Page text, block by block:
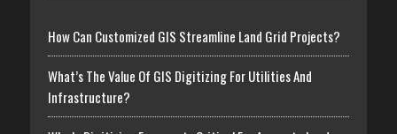
How Can Customized GIS Streamline Land Grid Projects?
What’s The Value Of GIS Digitizing For Utilities And
Infrastructure?